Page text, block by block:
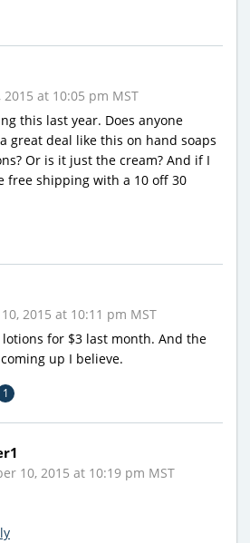
2015 at 10:05 pm MST
this last year. Does anyone
great deal like this on hand soaps
Or is it just the cream? And if I
free shipping with a 10 off 30
2015 at 10:11 pm MST
for $3 last month. And the
up I believe.
1
10, 2015 at 10:19 pm MST